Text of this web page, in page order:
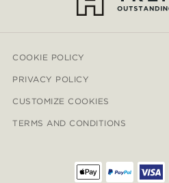
COOKIE POLICY
PRIVACY POLICY
CUSTOMIZE COOKIES
TERMS AND CONDITIONS